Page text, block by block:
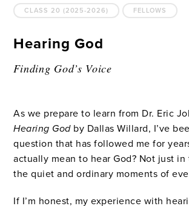
CLASS 20 (2025-2026) FELLOWS
Hearing God
Finding God’s Voice
As we prepare to learn from Dr. Eric
Hearing Godby Dallas Willard, I’ve
question that has followed me for
actually mean to hear God? Not just
the quiet and ordinary moments of
If I’m honest, my experience with